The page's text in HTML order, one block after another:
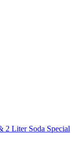
2 Liter Soda Special